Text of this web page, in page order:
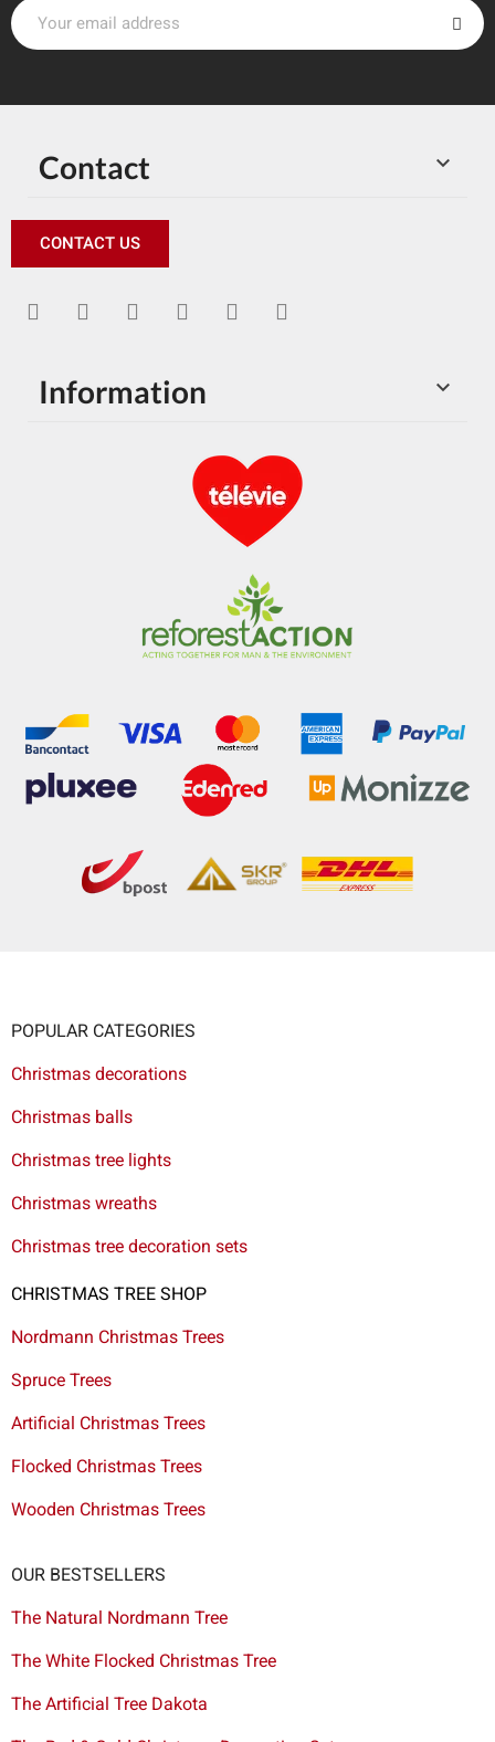

Contact
CONTACT US

Information
POPULAR CATEGORIES
Christmas decorations
Christmas balls
Christmas tree lights
Christmas wreaths
Christmas tree decoration sets
CHRISTMAS TREE SHOP
Nordmann Christmas Trees
Spruce Trees
Artificial Christmas Trees
Flocked Christmas Trees
Wooden Christmas Trees
OUR BESTSELLERS
The Natural Nordmann Tree
The White Flocked Christmas Tree
The Artificial Tree Dakota